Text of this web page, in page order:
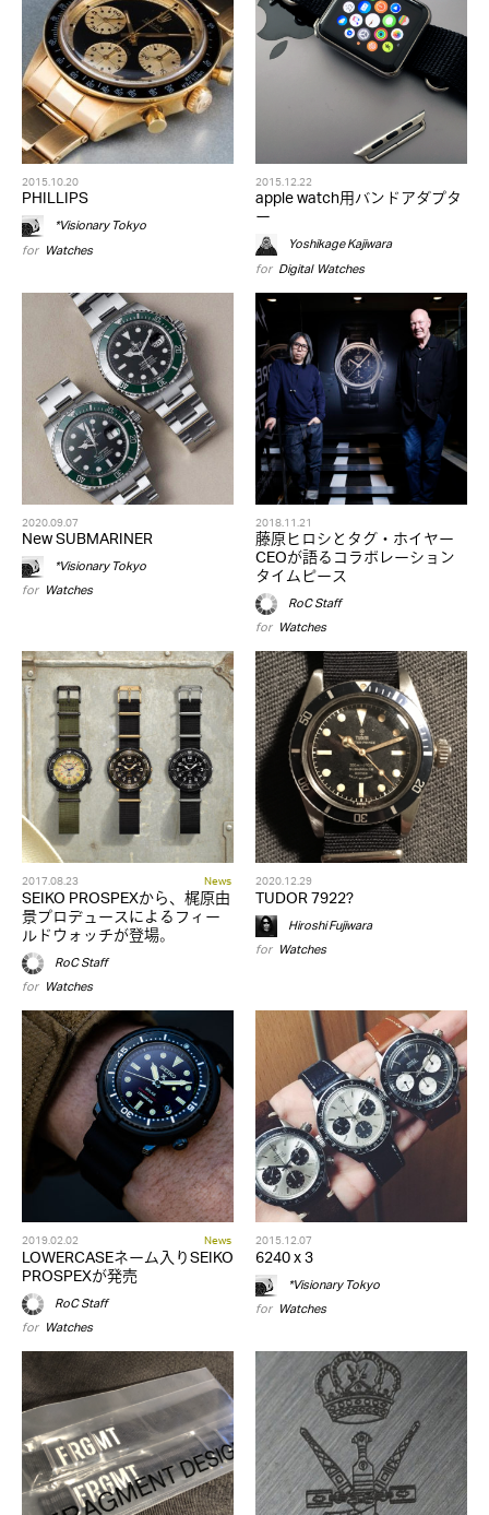
2015.10.20
PHILLIPS
*Visionary Tokyo
for Watches
2015.12.22
apple watch用バンドアダプタ
ー
Yoshikage Kajiwara
for Digital,Watches
2020.09.07
New SUBMARINER
*Visionary Tokyo
for Watches
2018.11.21
藤原ヒロシとタグ・ホイヤー
CEOが語るコラボレーション
タイムピース
RoC Staff
for Watches
2017.08.23 News
SEIKO PROSPEXから、梶原由
景プロデュースによるフィー
ルドウォッチが登場。
RoC Staff
for Watches
2020.12.29
TUDOR 7922?
Hiroshi Fujiwara
for Watches
2019.02.02 News
LOWERCASEネーム入りSEIKO
PROSPEXが発売
RoC Staff
for Watches
2015.12.07
6240 x 3
*Visionary Tokyo
for Watches